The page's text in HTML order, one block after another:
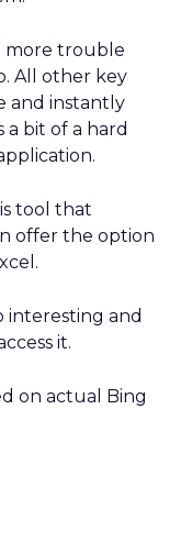
more trouble
All other key
and instantly
a bit of a hard
tool that
offer the option
interesting and
it.
on actual Bing